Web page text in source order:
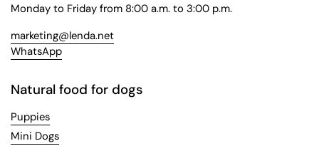
Monday to Friday from 8:00 a.m. to 3:00 p.m.
marketing@lenda.net
WhatsApp
Natural food for dogs
Puppies
Mini Dogs